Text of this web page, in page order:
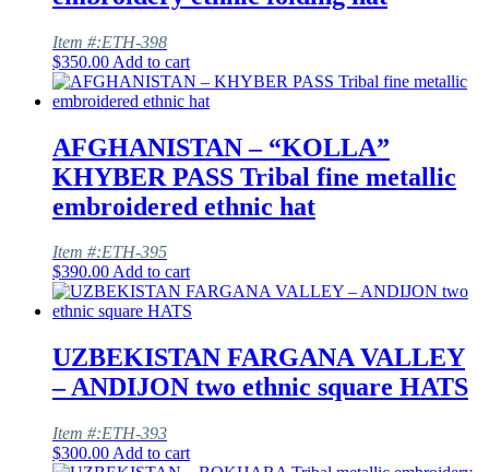
Item #:ETH-398
$350.00 Add to cart
AFGHANISTAN – “KOLLA”
KHYBER PASS Tribal fine metallic
embroidered ethnic hat
Item #:ETH-395
$390.00Add to cart
UZBEKISTAN FARGANA VALLEY
– ANDIJON two ethnic square HATS
Item #:ETH-393
$300.00 Add to cart